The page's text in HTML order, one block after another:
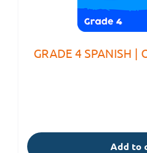
GRADE 4 SPANISH |
Add to